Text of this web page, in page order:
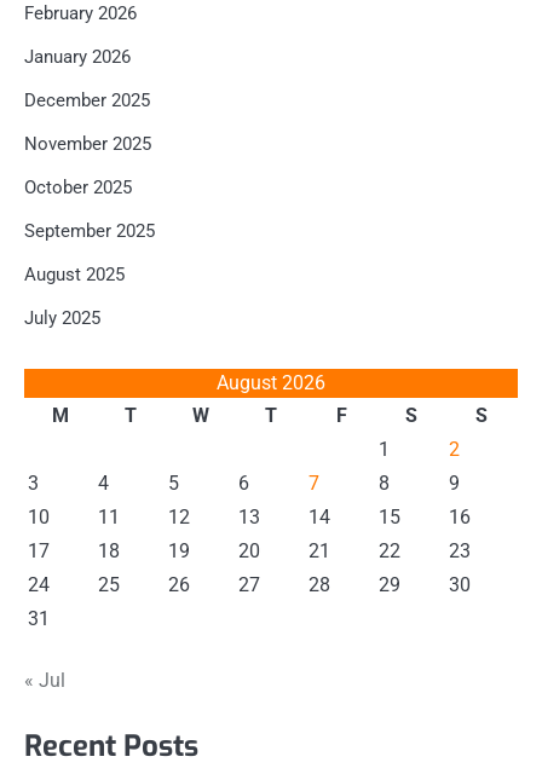
February 2026
January 2026
December 2025
November 2025
October 2025
September 2025
August 2025
July 2025
August 2026
M
T W T F S
S
1
2
3
4 5 6 7 8
9
10
11 12 13 14 15
16
17
18 19 20 21 22
23
24
25 26 27 28 29
30
31
« Jul
Recent Posts